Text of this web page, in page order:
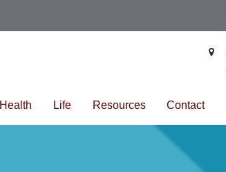
Health Life Resources Contact